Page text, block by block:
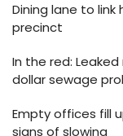
Dining lane to
precinct
In the red:
dollar sewage
Empty offices fill
signs of slowing